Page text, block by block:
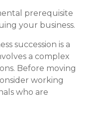
prerequisite
your business.
succession is a
a complex
Before moving
working
who are